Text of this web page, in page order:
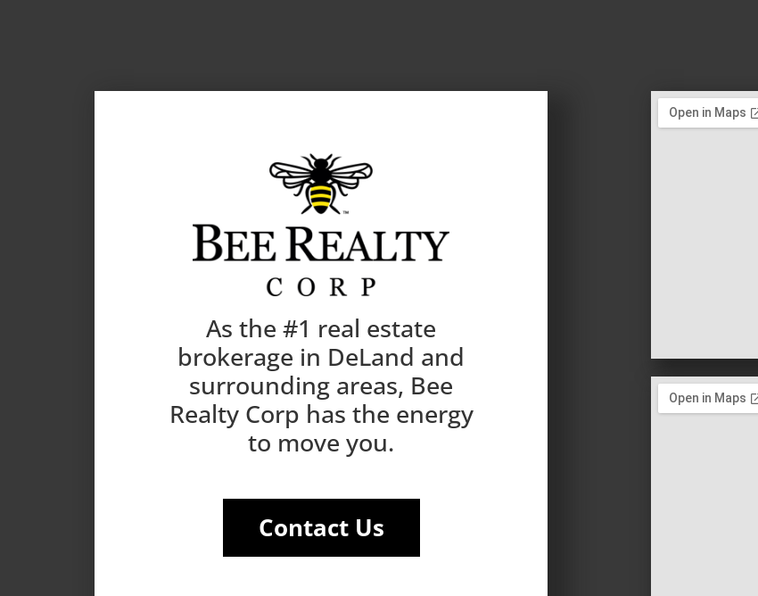
As the #1 real estate
brokerage in DeLand and
surrounding areas, Bee
Realty Corp has the energy
to move you.
Contact Us